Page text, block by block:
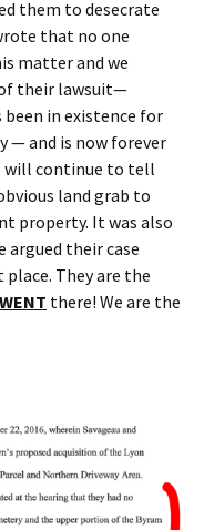
them to desecrate
that no one
matter and we
of their lawsuit—
been in existence for
— and is now forever
will continue to tell
land grab to
property. It was also
argued their case
They are the
WENT there! We are the